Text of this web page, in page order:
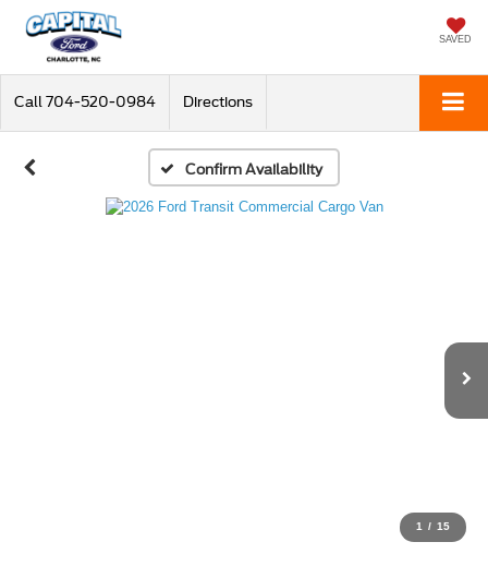
SAVED
Call 704-520-0984 Directions
Confirm Availability
1 / 15